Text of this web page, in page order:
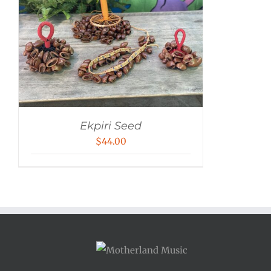
Ekpiri Seed
$44.00